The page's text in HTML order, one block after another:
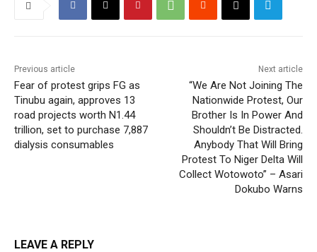
Previous article
Fear of protest grips FG as
Tinubu again, approves 13
road projects worth N1.44
trillion, set to purchase 7,887
dialysis consumables
Next article
“We Are Not Joining The
Nationwide Protest, Our
Brother Is In Power And
Shouldn’t Be Distracted.
Anybody That Will Bring
Protest To Niger Delta Will
Collect Wotowoto” – Asari
Dokubo Warns
LEAVE A REPLY